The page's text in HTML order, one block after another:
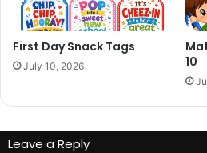
First Day Snack Tags
July 10, 2026
10
Leave a Reply